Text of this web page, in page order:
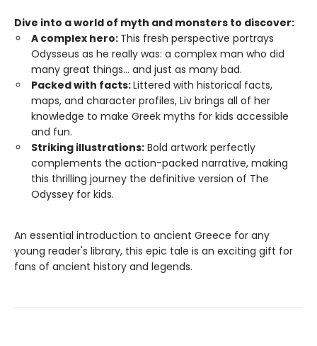
Dive into a world of myth and monsters to discover:
A complex hero: This fresh perspective portrays
Odysseus as he really was: a complex man who did
many great things... and just as many bad.
Packed with facts:Littered with historical facts,
maps, and character profiles, Liv brings all of her
knowledge to make Greek myths for kids accessible
and fun.
Striking illustrations: Bold artwork perfectly
complements the action-packed narrative, making
this thrilling journey the definitive version of The
Odyssey for kids.
An essential introduction to ancient Greece for any
young reader's library, this epic tale is an exciting gift for
fans of ancient history and legends.